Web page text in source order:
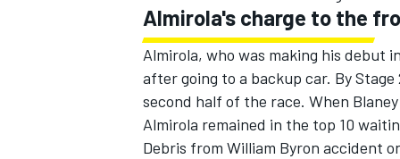
Almirola's charge to the
Almirola, who was making his debut
after going to a backup car. By
second half of the race. When
Almirola remained in the top 10
Debris from William Byron accident